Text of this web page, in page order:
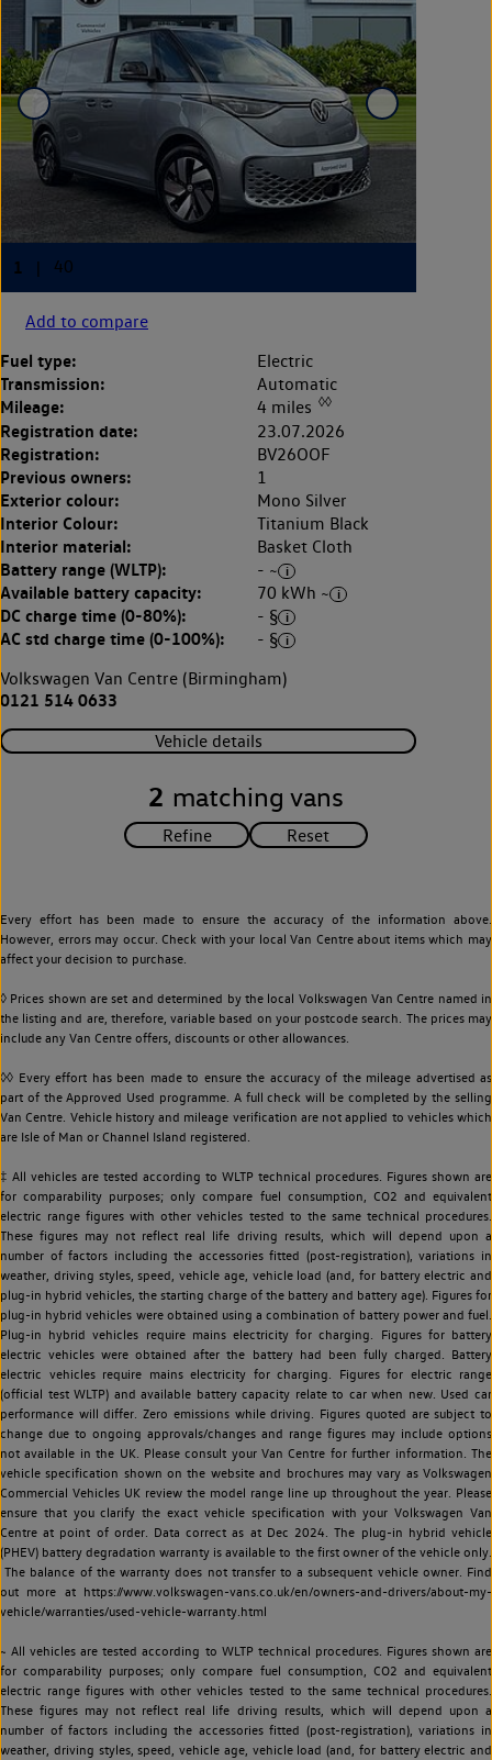
Add to compare
Fuel type: Electric
Transmission: Automatic
Mileage: 4 miles ◊◊
Registration date: 23.07.2026
Registration: BV26OOF
Previous owners: 1
Exterior colour: Mono Silver
Interior Colour: Titanium Black
Interior material: Basket Cloth
Battery range (WLTP): - ~
Available battery capacity: 70 kWh ~
DC charge time (0-80%): - §
AC std charge time (0-100%):
- §
Volkswagen Van Centre (Birmingham)
0121 514 0633
Vehicle details
2 matching vans
Every effort has been made to ensure the accuracy of the information above.
However, errors may occur. Check with your local Van Centre about items which may
affect your decision to purchase.
◊ Prices shown are set and determined by the local Volkswagen Van Centre named in
the listing and are, therefore, variable based on your postcode search. The prices may
include any Van Centre offers, discounts or other allowances.
◊◊ Every effort has been made to ensure the accuracy of the mileage advertised as
part of the Approved Used programme. A full check will be completed by the selling
Van Centre. Vehicle history and mileage verification are not applied to vehicles which
are Isle of Man or Channel Island registered.
‡ All vehicles are tested according to WLTP technical procedures. Figures shown are
for comparability purposes; only compare fuel consumption, CO2 and equivalent
electric range figures with other vehicles tested to the same technical procedures.
These figures may not reflect real life driving results, which will depend upon a
number of factors including the accessories fitted (post-registration), variations in
weather, driving styles, speed, vehicle age, vehicle load (and, for battery electric and
plug-in hybrid vehicles, the starting charge of the battery and battery age). Figures for
plug-in hybrid vehicles were obtained using a combination of battery power and fuel.
Plug-in hybrid vehicles require mains electricity for charging. Figures for battery
electric vehicles were obtained after the battery had been fully charged. Battery
electric vehicles require mains electricity for charging. Figures for electric range
(official test WLTP) and available battery capacity relate to car when new. Used car
performance will differ. Zero emissions while driving. Figures quoted are subject to
change due to ongoing approvals/changes and range figures may include options
not available in the UK. Please consult your Van Centre for further information. The
vehicle specification shown on the website and brochures may vary as Volkswagen
Commercial Vehicles UK review the model range line up throughout the year. Please
ensure that you clarify the exact vehicle specification with your Volkswagen Van
Centre at point of order. Data correct as at Dec 2024. The plug-in hybrid vehicle
(PHEV) battery degradation warranty is available to the first owner of the vehicle only.
The balance of the warranty does not transfer to a subsequent vehicle owner. Find
out more at https://www.volkswagen-vans.co.uk/en/owners-and-drivers/about-my-
vehicle/warranties/used-vehicle-warranty.html
~ All vehicles are tested according to WLTP technical procedures. Figures shown are
for comparability purposes; only compare fuel consumption, CO2 and equivalent
electric range figures with other vehicles tested to the same technical procedures.
These figures may not reflect real life driving results, which will depend upon a
number of factors including the accessories fitted (post-registration), variations in
weather, driving styles, speed, vehicle age, vehicle load (and, for battery electric and